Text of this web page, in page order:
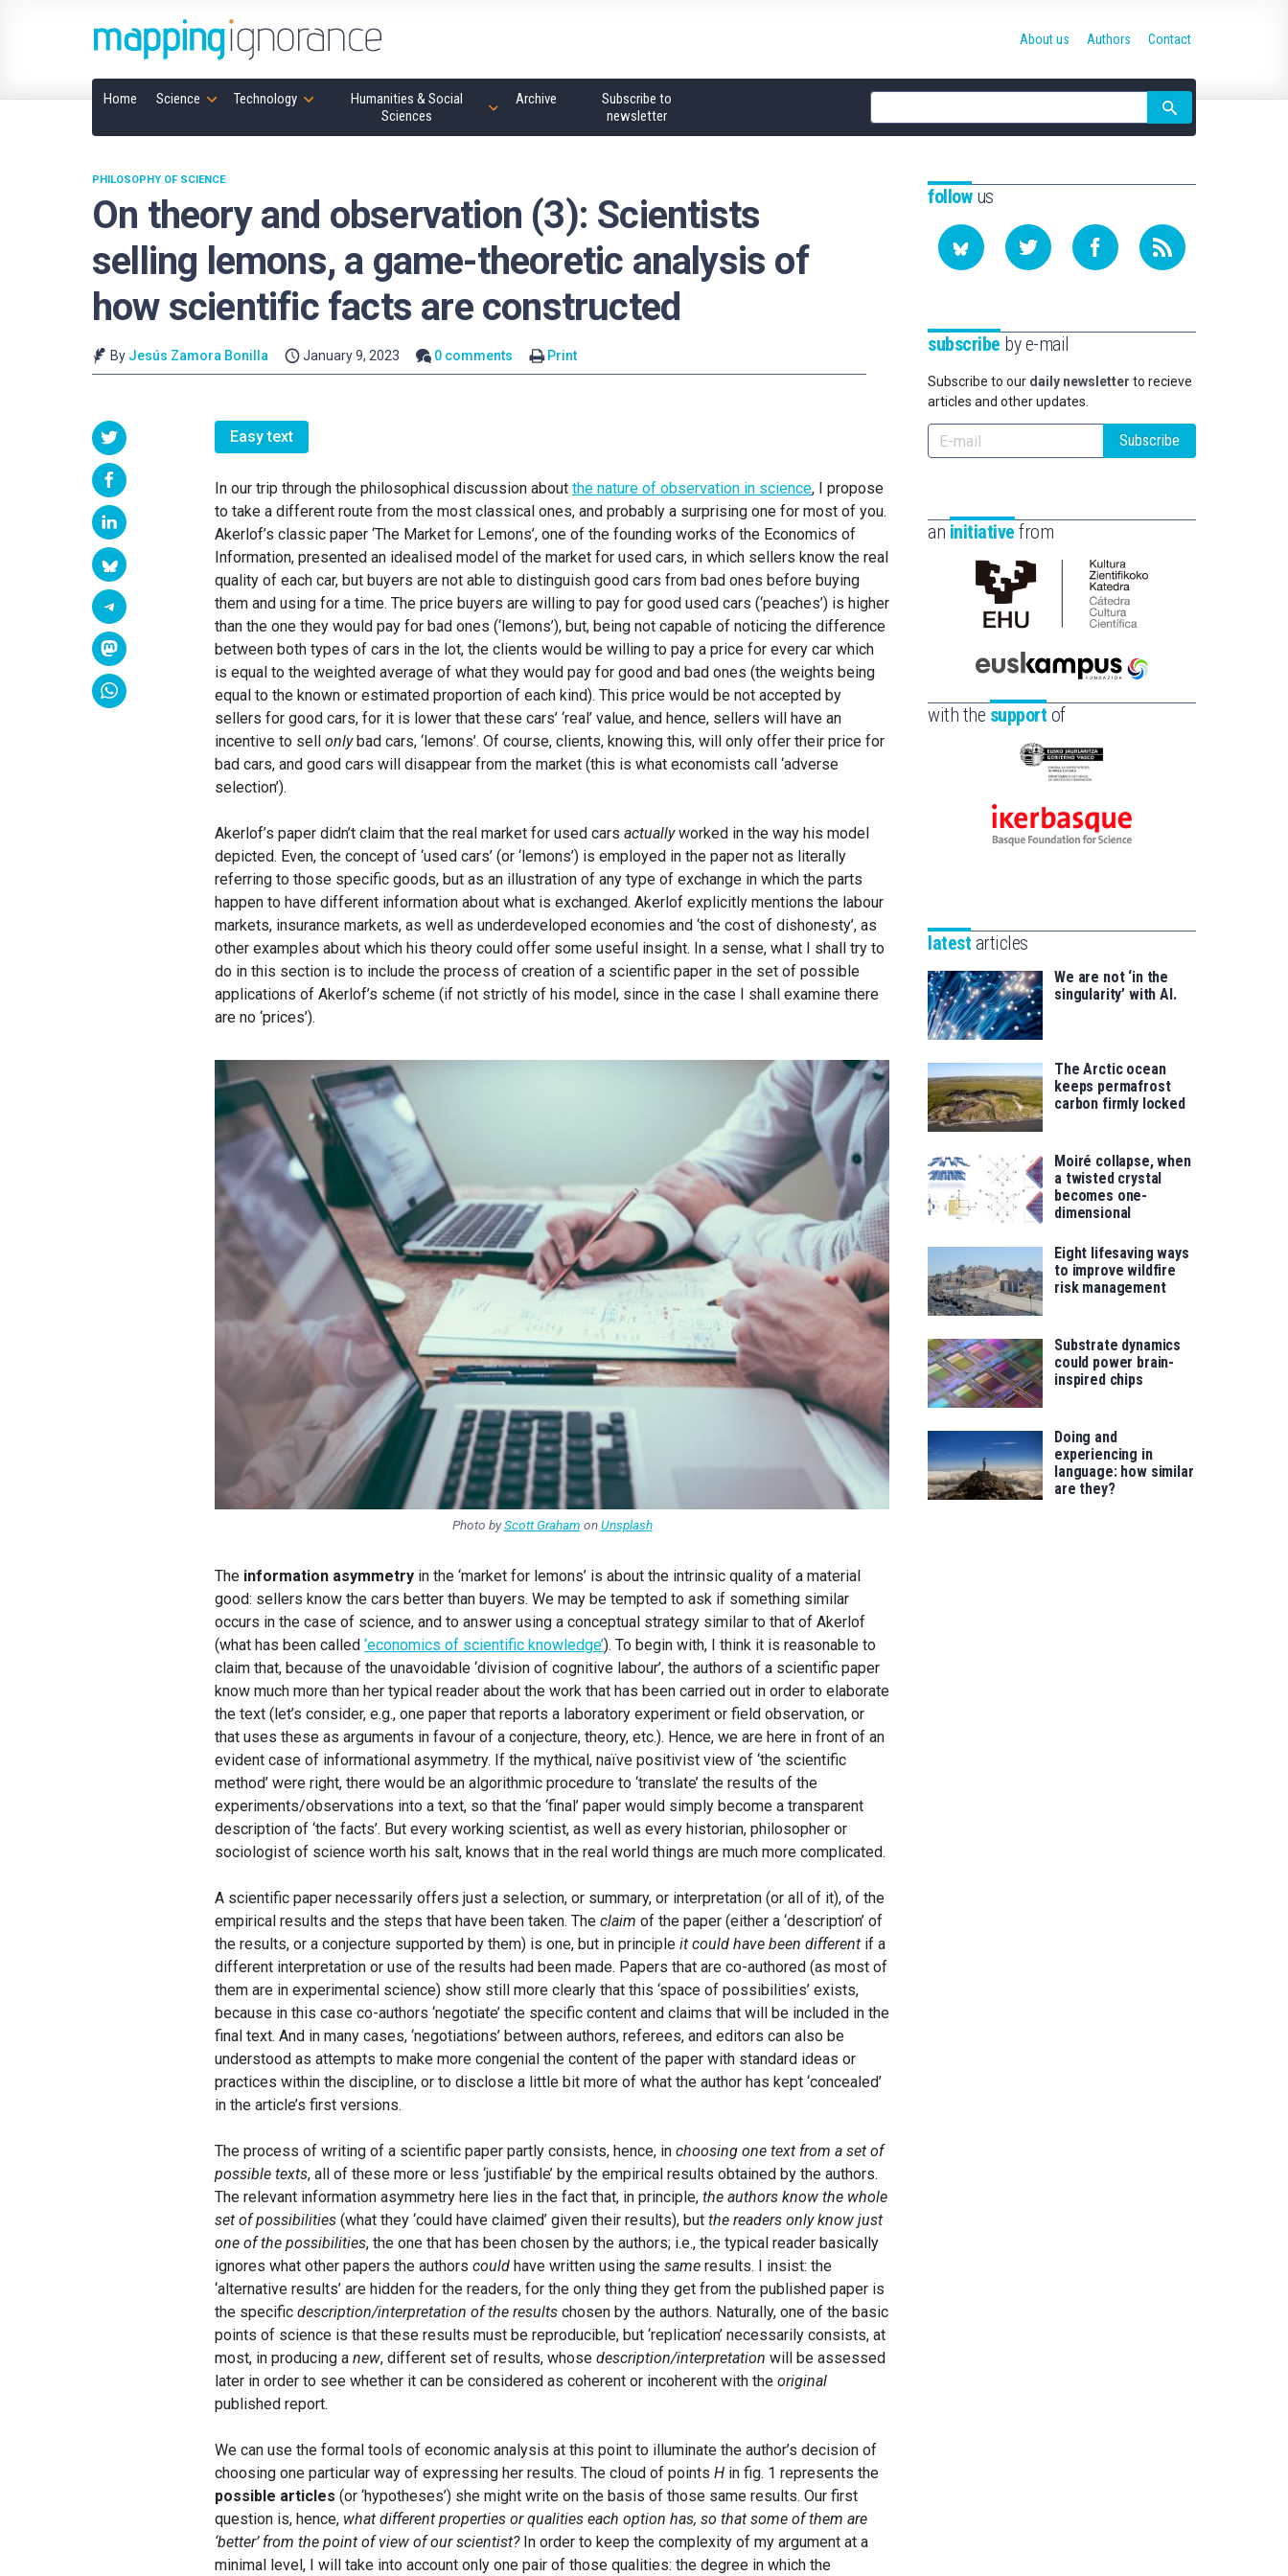
Home Science Technology
Humanities & Social
Sciences
Archive
Subscribe to
newsletter
Site
search
About us Authors Contact
On theory and observation (3): Scientists
selling lemons, a game-theoretic analysis of
how scientific facts are constructed
PHILOSOPHY OF SCIENCE
By Jesús Zamora Bonilla January 9, 2023 0 comments Print
Easy text
In our trip through the philosophical discussion about the nature of observation in science, I propose
to take a different route from the most classical ones, and probably a surprising one for most of you.
Akerlof’s classic paper ‘The Market for Lemons’, one of the founding works of the Economics of
Information, presented an idealised model of the market for used cars, in which sellers know the real
quality of each car, but buyers are not able to distinguish good cars from bad ones before buying
them and using for a time. The price buyers are willing to pay for good used cars (‘peaches’) is higher
than the one they would pay for bad ones (‘lemons’), but, being not capable of noticing the difference
between both types of cars in the lot, the clients would be willing to pay a price for every car which
is equal to the weighted average of what they would pay for good and bad ones (the weights being
equal to the known or estimated proportion of each kind). This price would be not accepted by
sellers for good cars, for it is lower that these cars’ ‘real’ value, and hence, sellers will have an
incentive to sell onlybad cars, ‘lemons’. Of course, clients, knowing this, will only offer their price for
bad cars, and good cars will disappear from the market (this is what economists call ‘adverse
selection’).
Akerlof’s paper didn’t claim that the real market for used cars actuallyworked in the way his model
depicted. Even, the concept of ‘used cars’ (or ‘lemons’) is employed in the paper not as literally
referring to those specific goods, but as an illustration of any type of exchange in which the parts
happen to have different information about what is exchanged. Akerlof explicitly mentions the labour
markets, insurance markets, as well as underdeveloped economies and ‘the cost of dishonesty’, as
other examples about which his theory could offer some useful insight. In a sense, what I shall try to
do in this section is to include the process of creation of a scientific paper in the set of possible
applications of Akerlof’s scheme (if not strictly of his model, since in the case I shall examine there
are no ‘prices’).
Photo byScott Graham onUnsplash
The information asymmetry in the ‘market for lemons’ is about the intrinsic quality of a material
good: sellers know the cars better than buyers. We may be tempted to ask if something similar
occurs in the case of science, and to answer using a conceptual strategy similar to that of Akerlof
(what has been called ‘economics of scientific knowledge’). To begin with, I think it is reasonable to
claim that, because of the unavoidable ‘division of cognitive labour’, the authors of a scientific paper
know much more than her typical reader about the work that has been carried out in order to elaborate
the text (let’s consider, e.g., one paper that reports a laboratory experiment or field observation, or
that uses these as arguments in favour of a conjecture, theory, etc.). Hence, we are here in front of an
evident case of informational asymmetry. If the mythical, naïve positivist view of ‘the scientific
method’ were right, there would be an algorithmic procedure to ‘translate’ the results of the
experiments/observations into a text, so that the ‘final’ paper would simply become a transparent
description of ‘the facts’. But every working scientist, as well as every historian, philosopher or
sociologist of science worth his salt, knows that in the real world things are much more complicated.
A scientific paper necessarily offers just a selection, or summary, or interpretation (or all of it), of the
empirical results and the steps that have been taken. The claim of the paper (either a ‘description’ of
the results, or a conjecture supported by them) is one, but in principle it could have been different if a
different interpretation or use of the results had been made. Papers that are co-authored (as most of
them are in experimental science) show still more clearly that this ‘space of possibilities’ exists,
because in this case co-authors ‘negotiate’ the specific content and claims that will be included in the
final text. And in many cases, ‘negotiations’ between authors, referees, and editors can also be
understood as attempts to make more congenial the content of the paper with standard ideas or
practices within the discipline, or to disclose a little bit more of what the author has kept ‘concealed’
in the article’s first versions.
The process of writing of a scientific paper partly consists, hence, in choosing one text from a set of
possible texts, all of these more or less ‘justifiable’ by the empirical results obtained by the authors.
The relevant information asymmetry here lies in the fact that, in principle, the authors know the whole
set of possibilities (what they ‘could have claimed’ given their results), but the readers only know just
one of the possibilities, the one that has been chosen by the authors; i.e., the typical reader basically
ignores what other papers the authors could have written using the same results. I insist: the
‘alternative results’ are hidden for the readers, for the only thing they get from the published paper is
the specific description/interpretation of the results chosen by the authors. Naturally, one of the basic
points of science is that these results must be reproducible, but ‘replication’ necessarily consists, at
most, in producing a new, different set of results, whose description/interpretation will be assessed
later in order to see whether it can be considered as coherent or incoherent with the original
published report.
We can use the formal tools of economic analysis at this point to illuminate the author’s decision of
choosing one particular way of expressing her results. The cloud of points H in fig. 1 represents the
possible articles (or ‘hypotheses’) she might write on the basis of those same results. Our first
question is, hence, what different properties or qualities each option has, so that some of them are
‘better’ from the point of view of our scientist?In order to keep the complexity of my argument at a
minimal level, I will take into account only one pair of those qualities: the degree in which the
followus
subscribe by e-mail
Subscribe to our daily newsletter to recieve
articles and other updates.
Subscribe
an initiative from
Cátedra
de
Científica
la
Euskampus
Fundazioa
with the support of
Eusko
-
Zientzia,
saila
Ikerbasque
for
latest articles
We are not ‘in the
singularity’ with AI.
The Arctic ocean
keeps permafrost
carbon firmly locked
Moiré collapse, when
a twisted crystal
becomes one-
dimensional
Eight lifesaving ways
to improve wildfire
risk management
Substrate dynamics
could power brain-
inspired chips
Doing and
experiencing in
language: how similar
are they?